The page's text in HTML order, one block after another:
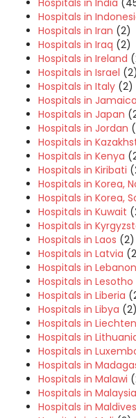
Hospitals in India
Hospitals in
Hospitals in Iran (2)
Hospitals in Iraq (2)
Hospitals in Ireland
Hospitals in Israel (2)
Hospitals in Italy (2)
Hospitals in Jamaica
Hospitals in Japan
Hospitals in Jordan
Hospitals in
Hospitals in Kenya
Hospitals in Kiribati
Hospitals in Korea,
Hospitals in Korea,
Hospitals in Kuwait
Hospitals in
Hospitals in Laos (2)
Hospitals in Latvia
Hospitals in Lebanon
Hospitals in Lesotho
Hospitals in Liberia
Hospitals in Libya (2)
Hospitals in
Hospitals in
Hospitals in
Hospitals in
Hospitals in Malawi
Hospitals in Malaysia
Hospitals in Maldives